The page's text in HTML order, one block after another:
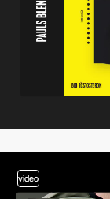
video